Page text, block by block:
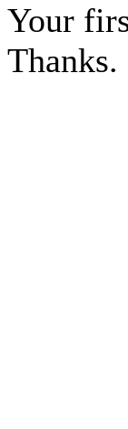
Your
Thanks.